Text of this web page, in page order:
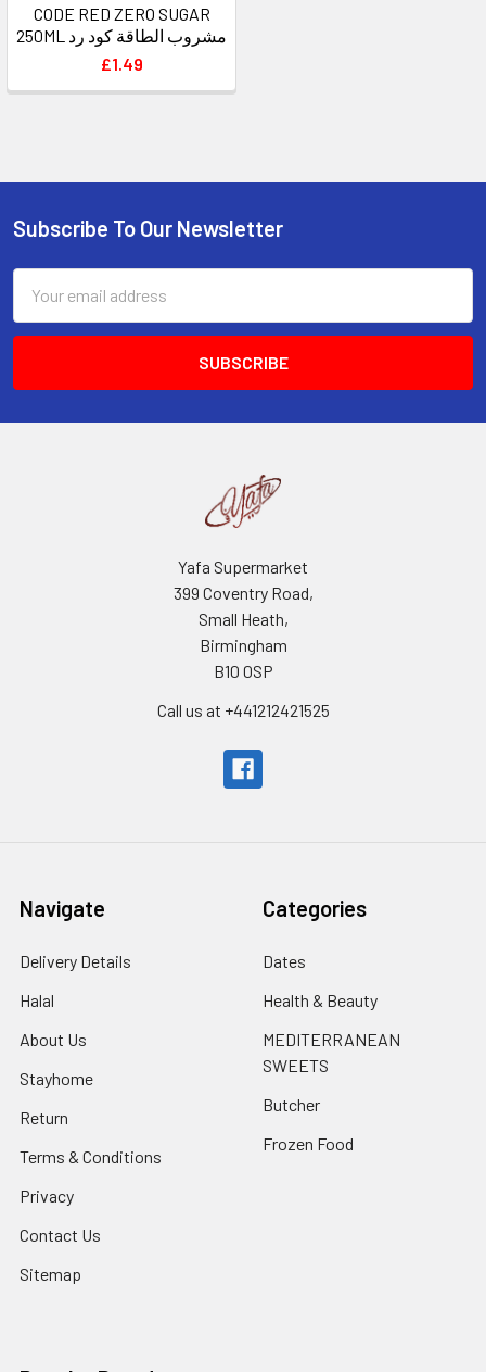
CODE RED ZERO SUGAR
250ML مشروب الطاقة كود رد
£1.49
Footer
Subscribe To Our Newsletter
Address
Yafa Supermarket
399 Coventry Road,
Small Heath,
Birmingham
B10 0SP
Call us at +441212421525
Navigate
Delivery Details
Halal
About Us
Stayhome
Return
Terms & Conditions
Privacy
Contact Us
Sitemap
Categories
Dates
Health & Beauty
MEDITERRANEAN
SWEETS
Butcher
Frozen Food